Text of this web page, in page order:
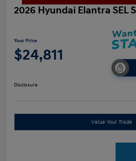
2026 Hyundai Elantra SEL
Your Price
$24,811
Disclosure
Value Your Trade